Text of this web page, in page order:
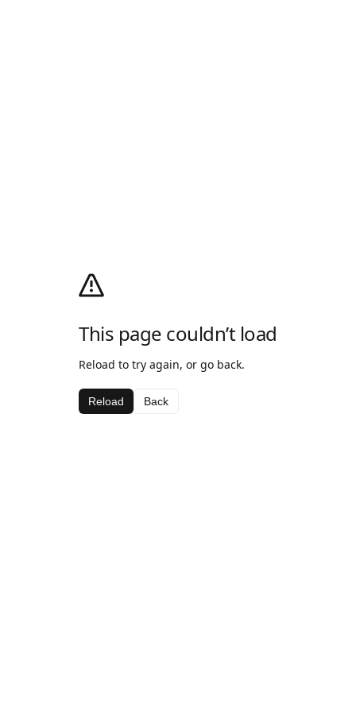
This page couldn’t load
Reload to try again, or go back.
Reload Back